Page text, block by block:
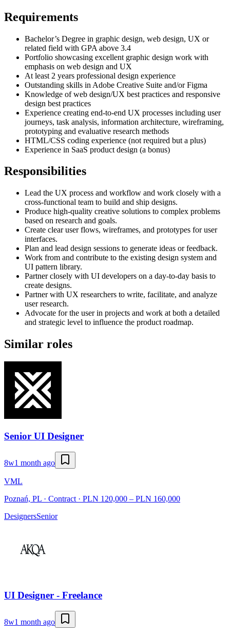
Requirements
Bachelor’s Degree in graphic design, web design, UX or
related field with GPA above 3.4
Portfolio showcasing excellent graphic design work with
emphasis on web design and UX
At least 2 years professional design experience
Outstanding skills in Adobe Creative Suite and/or Figma
Knowledge of web design/UX best practices and responsive
design best practices
Experience creating end-to-end UX processes including user
journeys, task analysis, information architecture, wireframing,
prototyping and evaluative research methods
HTML/CSS coding experience (not required but a plus)
Experience in SaaS product design (a bonus)
Responsibilities
Lead the UX process and workflow and work closely with a
cross-functional team to build and ship designs.
Produce high-quality creative solutions to complex problems
based on research and goals.
Create clear user flows, wireframes, and prototypes for user
interfaces.
Plan and lead design sessions to generate ideas or feedback.
Work from and contribute to the existing design system and
UI pattern library.
Partner closely with UI developers on a day-to-day basis to
create designs.
Partner with UX researchers to write, facilitate, and analyze
user research.
Advocate for the user in projects and work at both a detailed
and strategic level to influence the product roadmap.
Similar roles
Senior UI Designer
8w1 month ago
VML
Poznań, PL · Contract · PLN 120,000 – PLN 160,000
DesignersSenior
UI Designer - Freelance
8w1 month ago